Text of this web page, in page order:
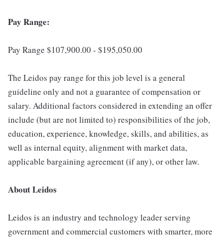
Pay Range:
Pay Range $107,900.00 - $195,050.00
The Leidos pay range for this job level is a general
guideline only and not a guarantee of compensation or
salary. Additional factors considered in extending an offer
include (but are not limited to) responsibilities of the job,
education, experience, knowledge, skills, and abilities, as
well as internal equity, alignment with market data,
applicable bargaining agreement (if any), or other law.
About Leidos
Leidos is an industry and technology leader serving
government and commercial customers with smarter, more